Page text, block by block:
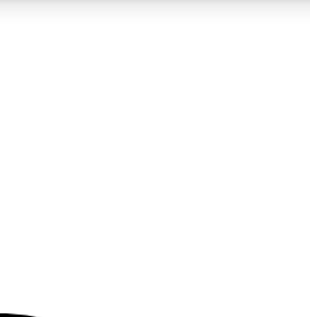
QUICK